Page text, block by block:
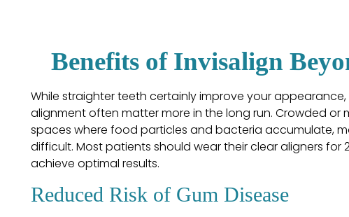
Benefits of Invisalign
While straighter teeth certainly improve your
alignment often matter more in the long run. Crowded or
spaces where food particles and bacteria accumulate,
difficult. Most patients should wear their clear aligners for
achieve optimal results.
Reduced Risk of Gum Disease